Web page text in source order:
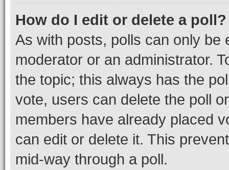
How do I edit or delete a poll?
As with posts, polls can only be
moderator or an administrator.
the topic; this always has the
vote, users can delete the poll
members have already placed
can edit or delete it. This
mid-way through a poll.